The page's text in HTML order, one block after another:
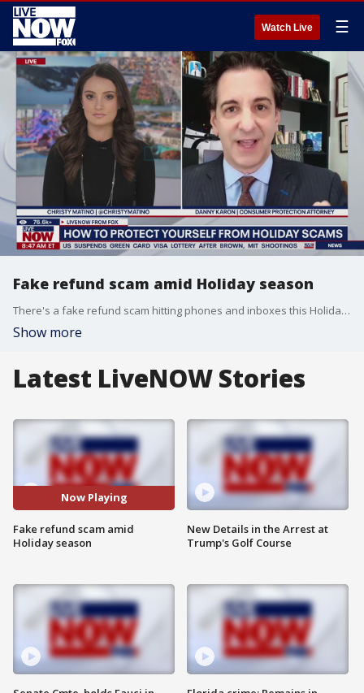
Watch Live ☰
Fake refund scam amid Holiday season
There's a fake refund scam hitting phones and inboxes this Holiday season targeting shoppers across the nation. Scammers strike when Americans are distracted, rushed and making dozens of purchases. Black Friday, Cyber Monday and holiday gift-buying create the perfect storm, Danny Karron a Consumer Protection Attorney has all the tips to keep your wallet safe.
Show more
Latest LiveNOW Stories
Now Playing
Fake refund scam amid
Holiday season
New Details in the Arrest at
Trump's Golf Course